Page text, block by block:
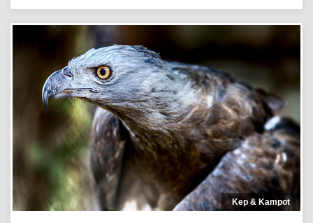
Kep & Kampot